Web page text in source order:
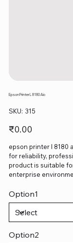
Epson Printer L 8180 Aio
SKU: SKU
315
315
Price
₹0.00
epson printer l 8180
for reliability,
product is suitable
enterprise
Option1
Option2